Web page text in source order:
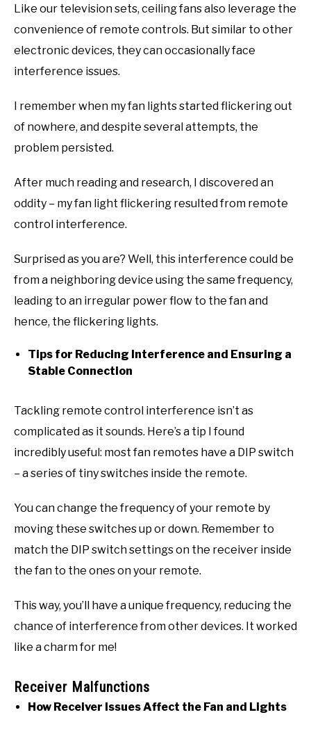
Like our television sets, ceiling fans also leverage the
convenience of remote controls. But similar to other
electronic devices, they can occasionally face
interference issues.
I remember when my fan lights started flickering out
of nowhere, and despite several attempts, the
problem persisted.
After much reading and research, I discovered an
oddity – my fan light flickering resulted from remote
control interference.
Surprised as you are? Well, this interference could be
from a neighboring device using the same frequency,
leading to an irregular power flow to the fan and
hence, the flickering lights.
Tips for Reducing Interference and Ensuring a
Stable Connection
Tackling remote control interference isn’t as
complicated as it sounds. Here’s a tip I found
incredibly useful: most fan remotes have a DIP switch
– a series of tiny switches inside the remote.
You can change the frequency of your remote by
moving these switches up or down. Remember to
match the DIP switch settings on the receiver inside
the fan to the ones on your remote.
This way, you’ll have a unique frequency, reducing the
chance of interference from other devices. It worked
like a charm for me!
Receiver Malfunctions
How Receiver Issues Affect the Fan and Lights